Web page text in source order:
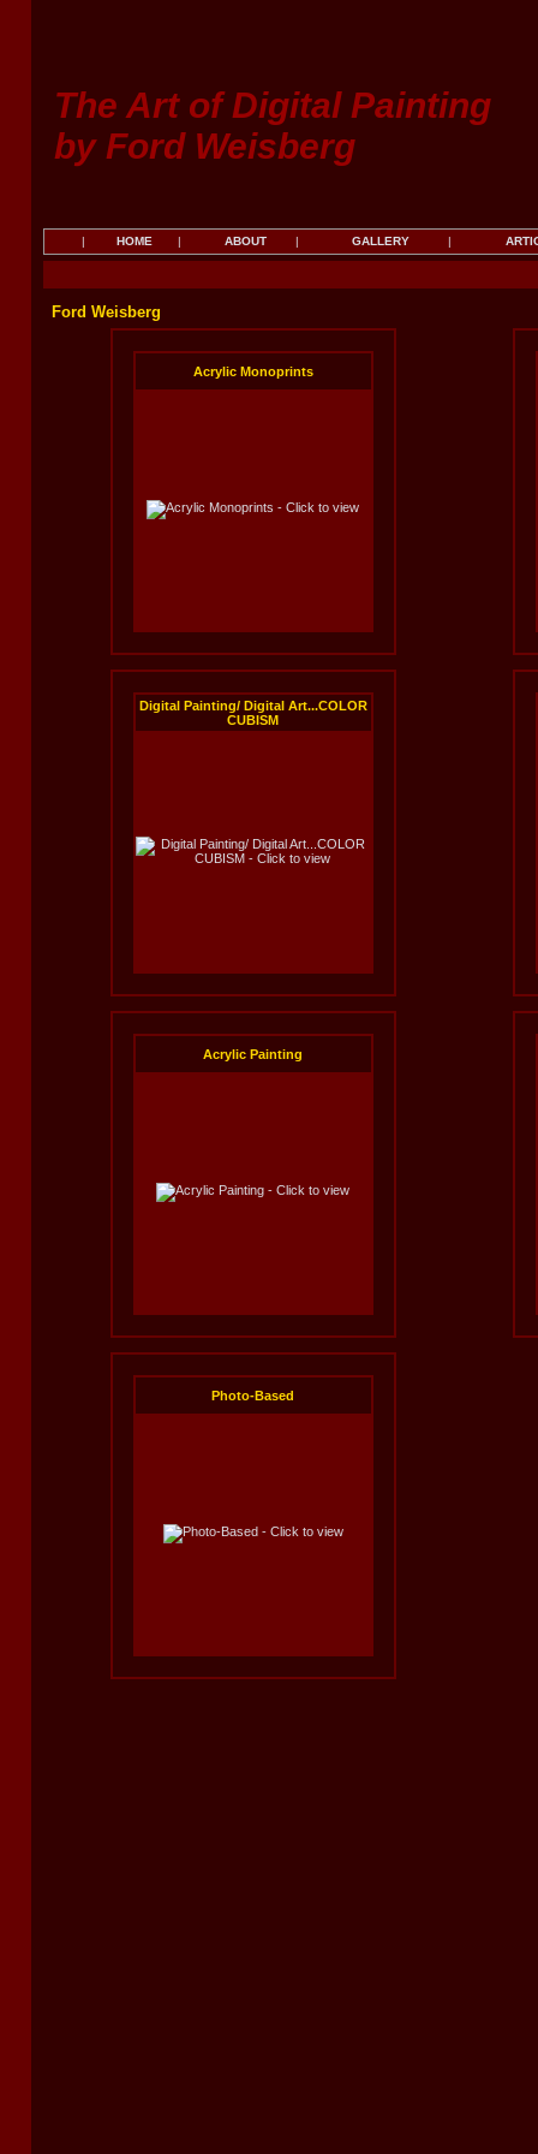
The Art of Digital Painting
by Ford Weisberg
| HOME | ABOUT | GALLERY |
Ford Weisberg
Acrylic Monoprints
Digital Painting/ Digital Art...COLOR
CUBISM
Acrylic Painting
Photo-Based